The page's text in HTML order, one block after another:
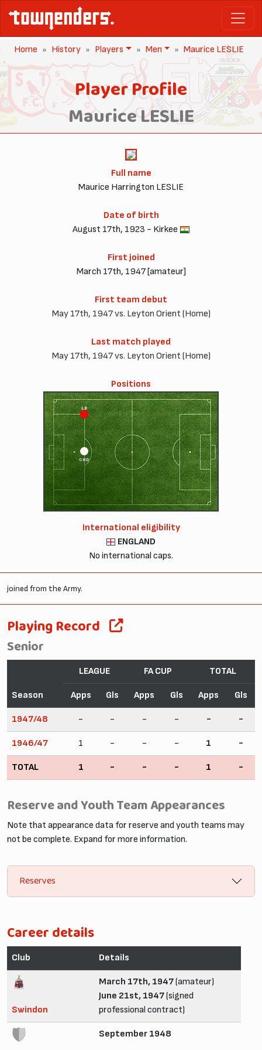
Home History Players Men Maurice LESLIE
Player Profile
Maurice LESLIE
Full name
Maurice Harrington LESLIE
Date of birth
August 17th, 1923 - Kirkee
First joined
March 17th, 1947 [amateur]
First team debut
May 17th, 1947 vs. Leyton Orient (Home)
Last match played
May 17th, 1947 vs. Leyton Orient (Home)
Positions
CHD
LB
International eligibility
ENGLAND
No international caps.
joined from the Army.
Playing Record
Senior
Season
LEAGUE FA CUP TOTAL
Apps Gls Apps Gls Apps Gls
1947/48 - - - - - -
1946/47 1 - - - 1 -
TOTAL 1 - - - 1 -
Reserve and Youth Team Appearances
Note that appearance data for reserve and youth teams may
not be complete. Expand for more information.
Reserves
Career details
Club Details
Swindon
March 17th, 1947(amateur)
June 21st, 1947(signed
professional contract)
September 1948